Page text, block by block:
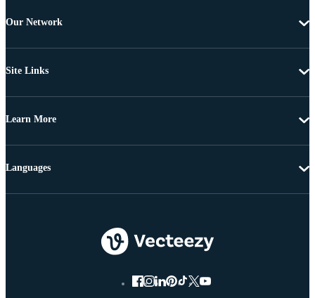
Our Network
Site Links
Learn More
Languages